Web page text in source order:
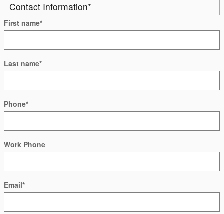
Contact Information*
First name*
Last name*
Phone*
Work Phone
Email*